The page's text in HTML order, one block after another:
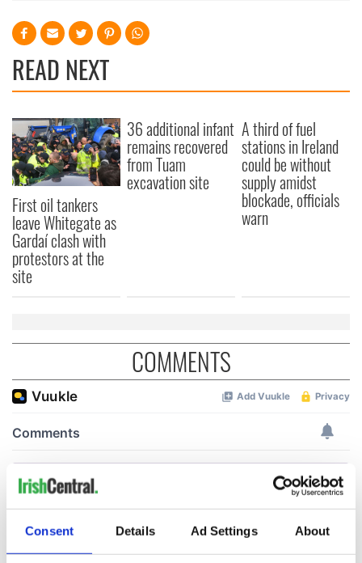
Consent Details Ad Settings About
READ NEXT
First oil tankers
leave Whitegate as
Gardaí clash with
protestors at the
site
36 additional infant
remains recovered
from Tuam
excavation site
A third of fuel
stations in Ireland
could be without
supply amidst
blockade, officials
warn
COMMENTS